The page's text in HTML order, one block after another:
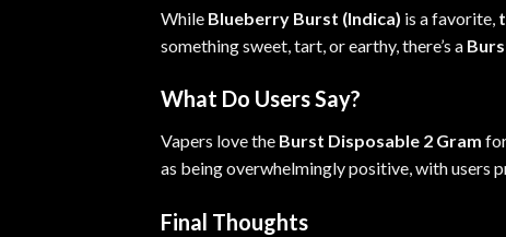
While Blueberry Burst (Indica) is a favorite,
something sweet, tart, or earthy, there’s a
What Do Users Say?
Vapers love the Burst Disposable 2 Gram
as being overwhelmingly positive, with users
Final Thoughts